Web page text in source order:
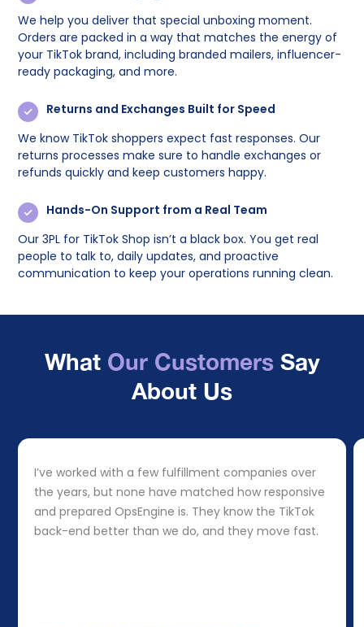
We help you deliver that special unboxing moment.
Orders are packed in a way that matches the energy of
your TikTok brand, including branded mailers, influencer-
ready packaging, and more.
Returns and Exchanges Built for Speed
We know TikTok shoppers expect fast responses. Our
returns processes make sure to handle exchanges or
refunds quickly and keep customers happy.
Hands-On Support from a Real Team
Our 3PL for TikTok Shop isn’t a black box. You get real
people to talk to, daily updates, and proactive
communication to keep your operations running clean.
What Our CustomersSay
About Us
I’ve worked with a few fulfillment companies over
the years, but none have matched how responsive
and prepared OpsEngine is. They know the TikTok
back-end better than we do, and they move fast.